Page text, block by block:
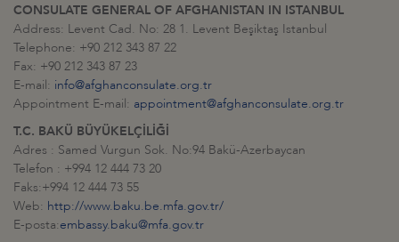
CONSULATE GENERAL OF AFGHANISTAN IN ISTANBUL
Address: Levent Cad. No: 28 1. Levent Beşiktaş Istanbul
Telephone: +90 212 343 87 22
Fax: +90 212 343 87 23
E-mail: info@afghanconsulate.org.tr
Appointment E-mail: appointment@afghanconsulate.org.tr
T.C. BAKÜ BÜYÜKELÇİLİĞİ
Adres : Samed Vurgun Sok. No:94 Bakü-Azerbaycan
Telefon : +994 12 444 73 20
Faks:+994 12 444 73 55
Web: http://www.baku.be.mfa.gov.tr/
E-posta:embassy.baku@mfa.gov.tr